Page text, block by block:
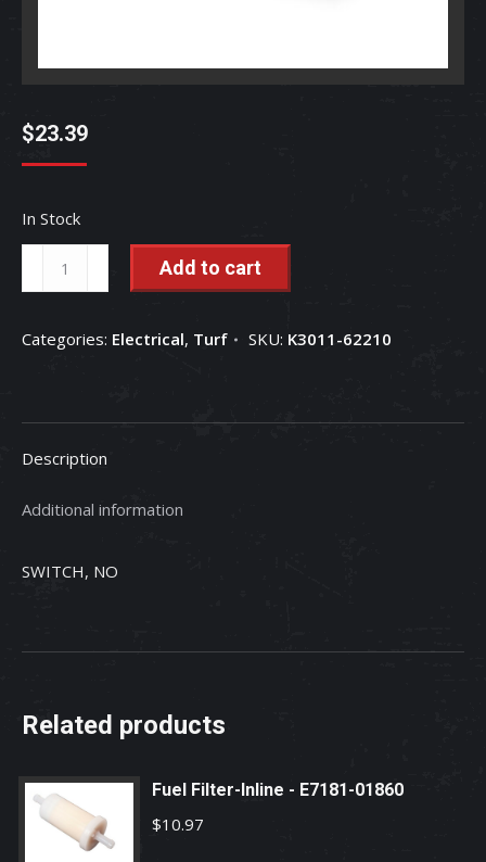
$23.39
In Stock
Safety
*For
than
equal
quantity
Add to cart
Categories: Electrical, Turf SKU: K3011-62210
Description
Additional information
SWITCH, NO
Related products
Fuel Filter-Inline - E7181-01860
$10.97